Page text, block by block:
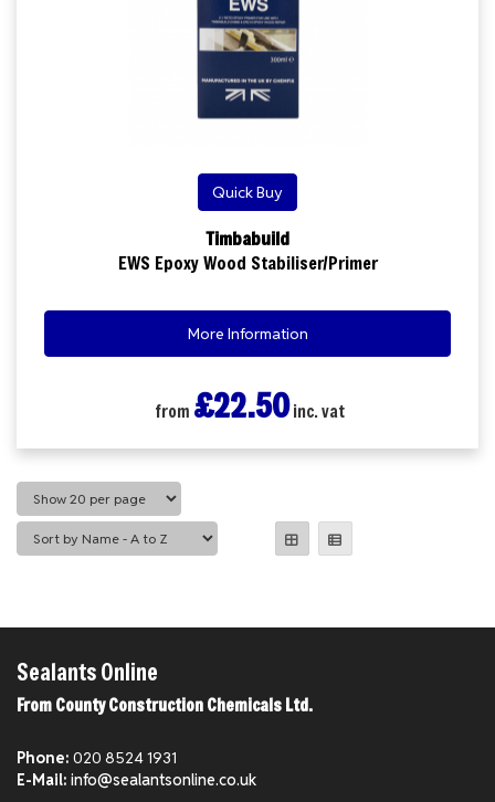
Quick Buy
Timbabuild
EWS Epoxy Wood Stabiliser/Primer
More Information
from £22.50inc. vat
Sealants Online
From County Construction Chemicals Ltd.
Phone: 020 8524 1931
E-Mail: info@sealantsonline.co.uk